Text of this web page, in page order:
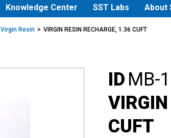
Knowledge Center SST Labs About
Virgin Resin VIRGIN RESIN RECHARGE, 1.36 CUFT
ID MB-
CUFT